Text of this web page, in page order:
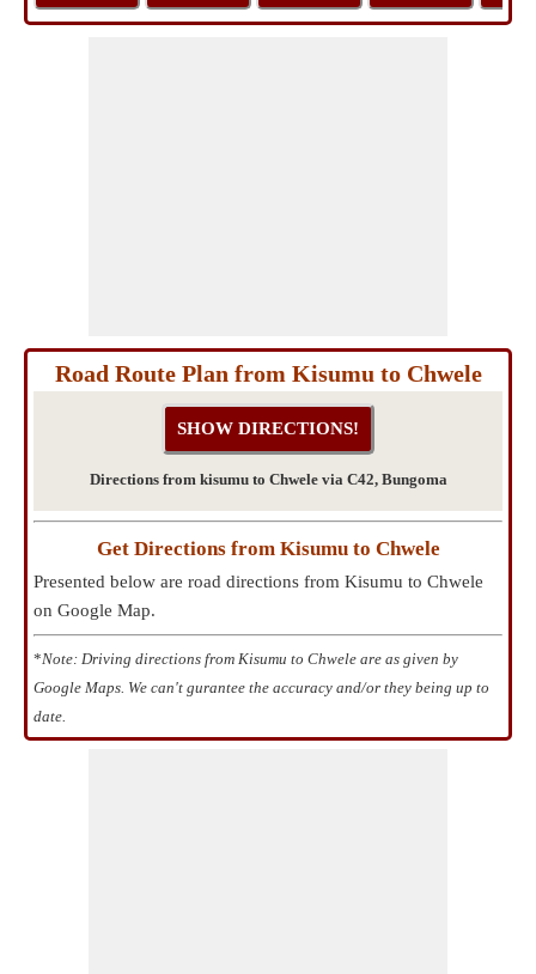
Road Route Plan from Kisumu to Chwele
Directions from kisumu to Chwele via C42, Bungoma
Get Directions from Kisumu to Chwele
Presented below are road directions from Kisumu to Chwele
on Google Map.
*Note: Driving directions from Kisumu to Chwele are as given by
Google Maps. We can't gurantee the accuracy and/or they being up to
date.